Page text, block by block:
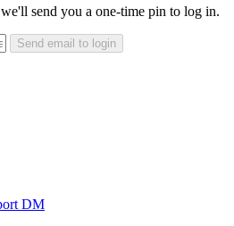
send you a one-time pin to log in.
Send email to login
DM